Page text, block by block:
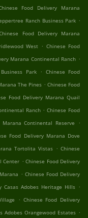
Food Delivery Marana
Ranch Business Park .
Food Delivery Marana
West . Chinese Food
Marana Continental Ranch .
Park
. Chinese Food
The Pines . Chinese Food
Food Delivery Marana Quail
Ranch . Chinese Food
Continental Reserve
.
Food Delivery Marana Dove
Tortolita Vistas . Chinese
Center . Chinese Food Delivery
. Chinese Food Delivery
Casas Adobes Heritage Hills .
. Chinese Food Delivery
Adobes Orangewood Estates .